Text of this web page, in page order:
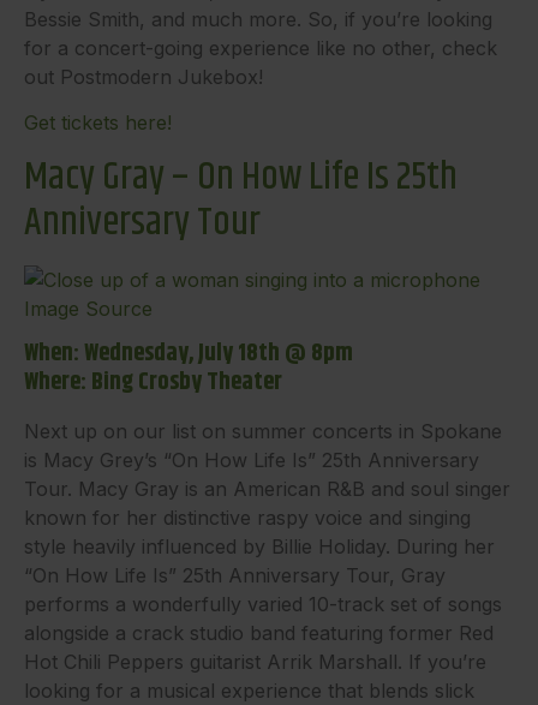
Bessie Smith, and much more. So, if you’re looking
for a concert-going experience like no other, check
out Postmodern Jukebox!
Get tickets here!
Macy Gray – On How Life Is 25th
Anniversary Tour
Image Source
When: Wednesday, July 18th @ 8pm
Where: Bing Crosby Theater
Next up on our list on summer concerts in Spokane
is Macy Grey’s “On How Life Is” 25th Anniversary
Tour. Macy Gray is an American R&B and soul singer
known for her distinctive raspy voice and singing
style heavily influenced by Billie Holiday. During her
“On How Life Is” 25th Anniversary Tour, Gray
performs a wonderfully varied 10-track set of songs
alongside a crack studio band featuring former Red
Hot Chili Peppers guitarist Arrik Marshall. If you’re
looking for a musical experience that blends slick